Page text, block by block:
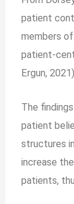
patient
members
patient-
Ergun, 2021).
The
patient
structures
increase
patients,